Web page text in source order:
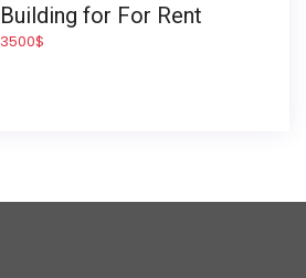
Building for For Rent
3500$